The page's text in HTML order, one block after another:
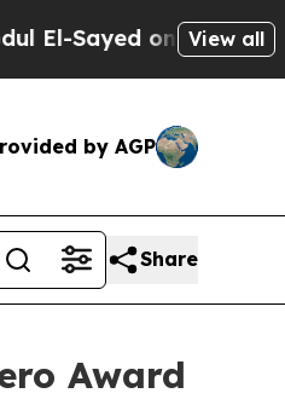
on Historic Michigan
View all
by AGP
Share
Award